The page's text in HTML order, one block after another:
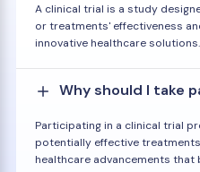
A clinical trial is a study
or treatments' effectiveness
innovative healthcare solutions.
Why should I take
Participating in a clinical trial
potentially effective
healthcare advancements that